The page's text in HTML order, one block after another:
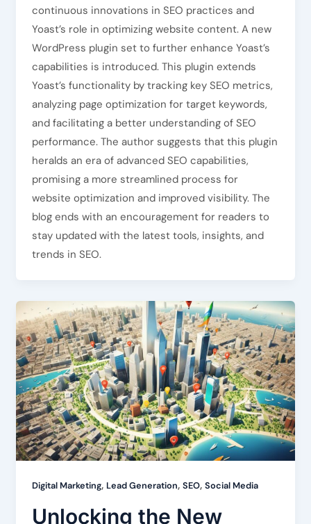
continuous innovations in SEO practices and
Yoast’s role in optimizing website content. A new
WordPress plugin set to further enhance Yoast’s
capabilities is introduced. This plugin extends
Yoast’s functionality by tracking key SEO metrics,
analyzing page optimization for target keywords,
and facilitating a better understanding of SEO
performance. The author suggests that this plugin
heralds an era of advanced SEO capabilities,
promising a more streamlined process for
website optimization and improved visibility. The
blog ends with an encouragement for readers to
stay updated with the latest tools, insights, and
trends in SEO.
Digital Marketing, Lead Generation, SEO, Social Media
Unlocking the New